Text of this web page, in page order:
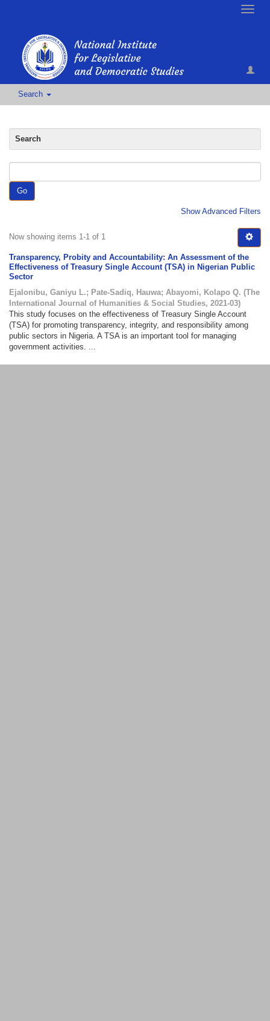
Toggle
Search
Search
Go
Show Advanced Filters
Now showing items 1-1 of 1
Transparency, Probity and Accountability: An Assessment of the
Effectiveness of Treasury Single Account (TSA) in Nigerian Public
Sector
Ejalonibu, Ganiyu L.; Pate-Sadiq, Hauwa; Abayomi, Kolapo Q. (The
International Journal of Humanities & Social Studies, 2021-03)
This study focuses on the effectiveness of Treasury Single Account
(TSA) for promoting transparency, integrity, and responsibility among
public sectors in Nigeria. A TSA is an important tool for managing
government activities. ...